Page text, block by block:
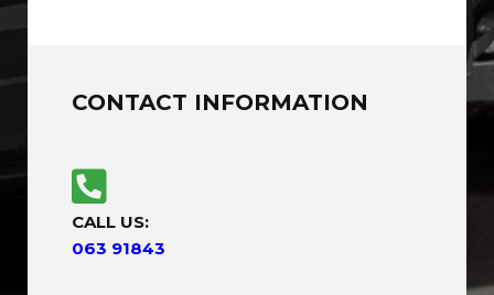
CONTACT INFORMATION
CALL US:
063 91843